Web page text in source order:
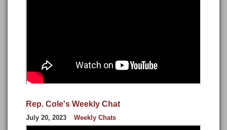
Rep. Cole's Weekly Chat
July 20, 2023 Weekly Chats